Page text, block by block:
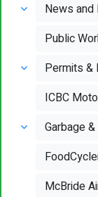
News and
Public
Permits &
ICBC
Garbage
McBride